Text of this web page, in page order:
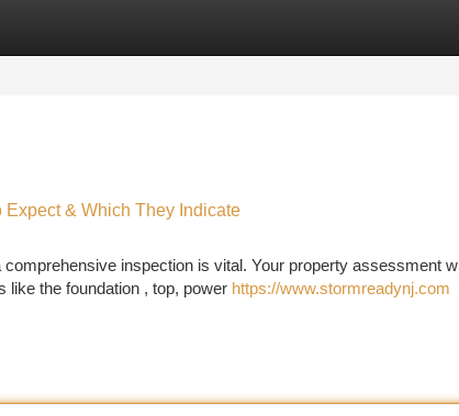
& Which They Indicate
inspection is vital. Your property assessment
like the foundation , top, power https://www.stormreadynj.com